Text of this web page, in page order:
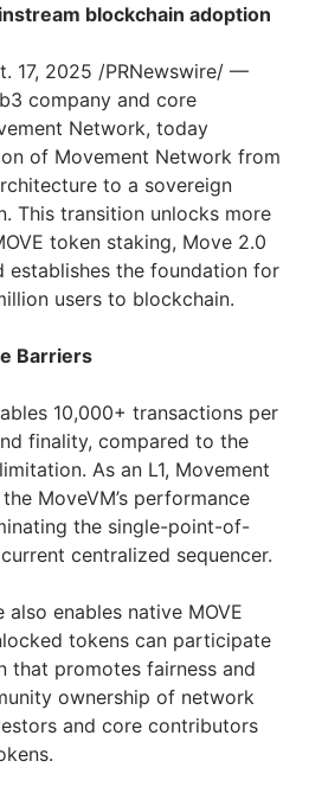
blockchain adoption
17, 2025 /PRNewswire/ —
company and core
Network, today
of Movement Network from
to a sovereign
This transition unlocks more
token staking, Move 2.0
establishes the foundation for
users to blockchain.
Barriers
10,000+ transactions per
finality, compared to the
As an L1, Movement
MoveVM’s performance
the single-point-of-
centralized sequencer.
enables native MOVE
tokens can participate
that promotes fairness and
ownership of network
and core contributors